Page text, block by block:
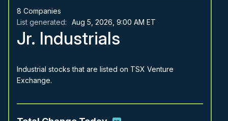
8 Companies
List generated:
Aug 5, 2026, 9:00 AM ET
Jr. Industrials
Industrial stocks that are listed on TSX Venture
Exchange.